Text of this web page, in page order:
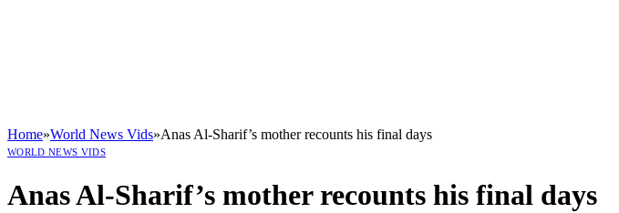
Home»World News Vids»Anas Al-Sharif’s mother recounts his final days
WORLD NEWS VIDS
Anas Al-Sharif’s mother recounts his final days